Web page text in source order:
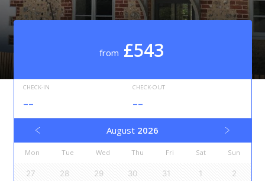
from £543
CHECK-IN
--
CHECK-OUT
--
August 2026
Mon Tue Wed Thu Fri Sat Sun
27 28 29 30 31 1 2